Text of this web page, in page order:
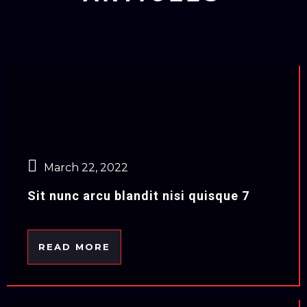
March 22, 2022
Sit nunc arcu blandit nisi quisque 7
READ MORE